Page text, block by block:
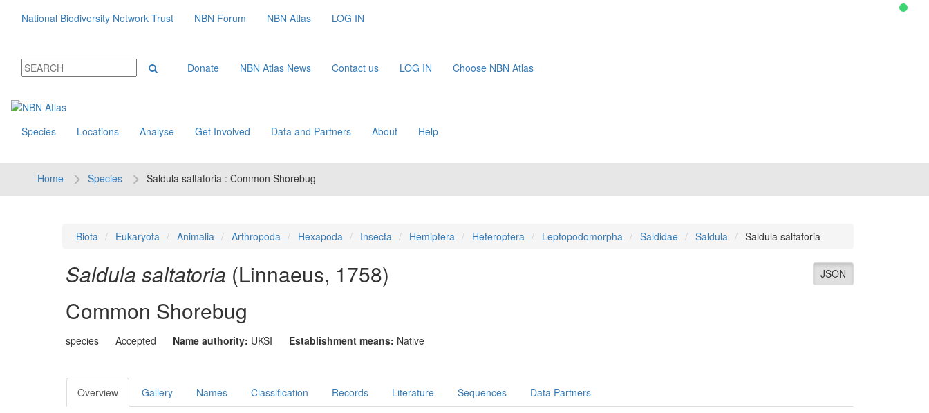
National Biodiversity Network Trust NBN Forum NBN Atlas LOG IN
Donate NBN Atlas News Contact us LOG IN Choose NBN Atlas
Species Locations Analyse Get Involved Data and Partners About Help
Home Species Saldula saltatoria : Common Shorebug
Biota Eukaryota Animalia Arthropoda Hexapoda Insecta Hemiptera Heteroptera Leptopodomorpha Saldidae Saldula Saldula saltatoria
JSON
Saldula saltatoria (Linnaeus, 1758)
Common Shorebug
species Accepted Name authority: UKSI Establishment means: Native
Overview Gallery Names Classification Records Literature Sequences Data Partners